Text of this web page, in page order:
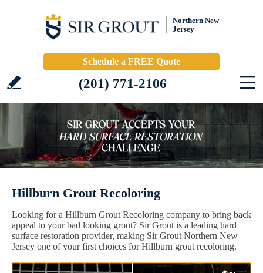
Northern New
Jersey
Schedule a FREE Quote
(201) 771-2106
Hillburn Grout Recoloring
Looking for a Hillburn Grout Recoloring company to bring back
appeal to your bad looking grout? Sir Grout is a leading hard
surface restoration provider, making Sir Grout Northern New
Jersey one of your first choices for Hillburn grout recoloring.